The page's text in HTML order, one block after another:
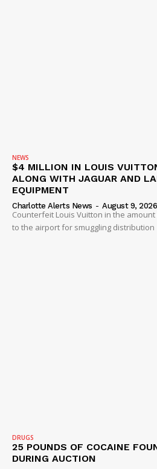
NEWS
$4 MILLION IN LOUIS
ALONG WITH JAGUAR AND
EQUIPMENT
Charlotte Alerts News - August 9, 2026
Counterfeit Louis Vuitton in the
to the airport for smuggling distribution
DRUGS
25 POUNDS OF COCAINE
DURING AUCTION